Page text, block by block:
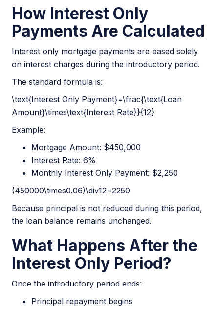
How Interest Only
Payments Are Calculated
Interest only mortgage payments are based solely
on interest charges during the introductory period.
The standard formula is:
\text{Interest Only Payment}=\frac{\text{Loan
Amount}\times\text{Interest Rate}}{12}
Example:
Mortgage Amount: $450,000
Interest Rate: 6%
Monthly Interest Only Payment: $2,250
(450000\times0.06)\div12=2250
Because principal is not reduced during this period,
the loan balance remains unchanged.
What Happens After the
Interest Only Period?
Once the introductory period ends:
Principal repayment begins